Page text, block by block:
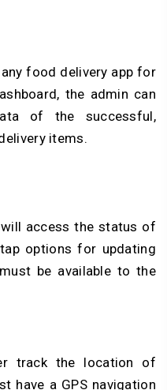
food delivery app for
the admin can
of the successful,
items.
access the status of
options for updating
be available to the
track the location of
have a GPS navigation